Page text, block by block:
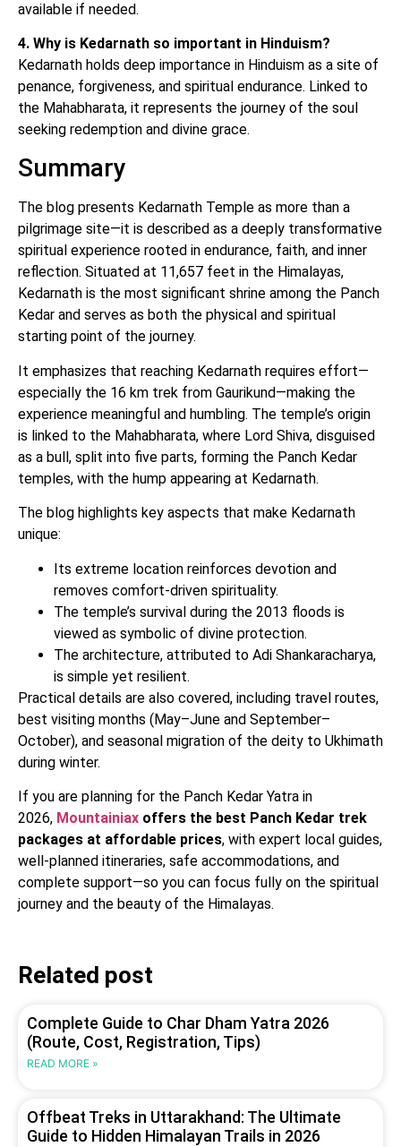
available if needed.
4. Why is Kedarnath so important in Hinduism?
Kedarnath holds deep importance in Hinduism as a site of
penance, forgiveness, and spiritual endurance. Linked to
the Mahabharata, it represents the journey of the soul
seeking redemption and divine grace.
Summary
The blog presents Kedarnath Temple as more than a
pilgrimage site—it is described as a deeply transformative
spiritual experience rooted in endurance, faith, and inner
reflection. Situated at 11,657 feet in the Himalayas,
Kedarnath is the most significant shrine among the Panch
Kedar and serves as both the physical and spiritual
starting point of the journey.
It emphasizes that reaching Kedarnath requires effort—
especially the 16 km trek from Gaurikund—making the
experience meaningful and humbling. The temple’s origin
is linked to the Mahabharata, where Lord Shiva, disguised
as a bull, split into five parts, forming the Panch Kedar
temples, with the hump appearing at Kedarnath.
The blog highlights key aspects that make Kedarnath
unique:
Its extreme location reinforces devotion and
removes comfort-driven spirituality.
The temple’s survival during the 2013 floods is
viewed as symbolic of divine protection.
The architecture, attributed to Adi Shankaracharya,
is simple yet resilient.
Practical details are also covered, including travel routes,
best visiting months (May–June and September–
October), and seasonal migration of the deity to Ukhimath
during winter.
If you are planning for the Panch Kedar Yatra in
2026, Mountainiax offers the best Panch Kedar trek
packages at affordable prices, with expert local guides,
well-planned itineraries, safe accommodations, and
complete support—so you can focus fully on the spiritual
journey and the beauty of the Himalayas.
Related post
Complete Guide to Char Dham Yatra 2026
(Route, Cost, Registration, Tips)
READ MORE »
Offbeat Treks in Uttarakhand: The Ultimate
Guide to Hidden Himalayan Trails in 2026